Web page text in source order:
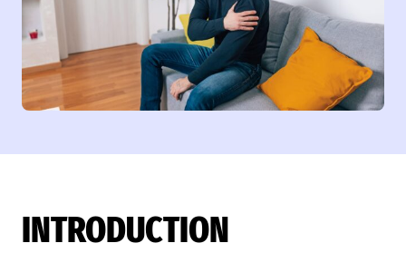
INTRODUCTION